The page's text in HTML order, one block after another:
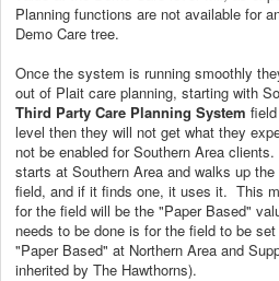
Planning functions are not available for
Demo Care tree.
Once the system is running smoothly
out of Plait care planning, starting with
Third Party Care Planning System
level then they will not get what they
not be enabled for Southern Area
starts at Southern Area and walks up
field, and if it finds one, it uses it. This
for the field will be the "Paper Based"
needs to be done is for the field to be
"Paper Based" at Northern Area and
inherited by The Hawthorns).